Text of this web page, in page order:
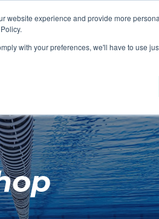
experience and provide more
with your preferences, we'll have to use
AQUA FITNESS
SHOP
SHOP
SHOP AQUA
SHOP